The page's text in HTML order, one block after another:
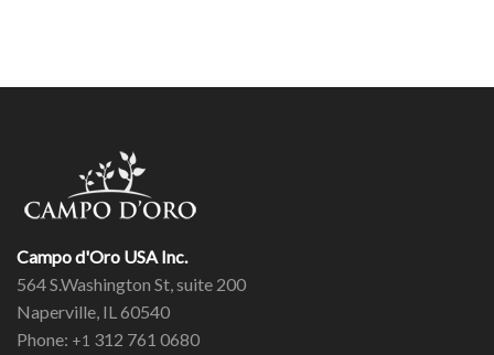
Campo d'Oro USA Inc.
564 S.Washington St, suite 200
Naperville, IL 60540
Phone: +1 312 761 0680